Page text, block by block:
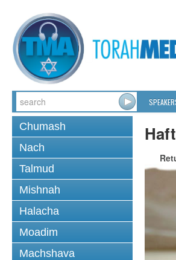
Chumash
Nach
Talmud
Mishnah
Halacha
Moadim
Machshava